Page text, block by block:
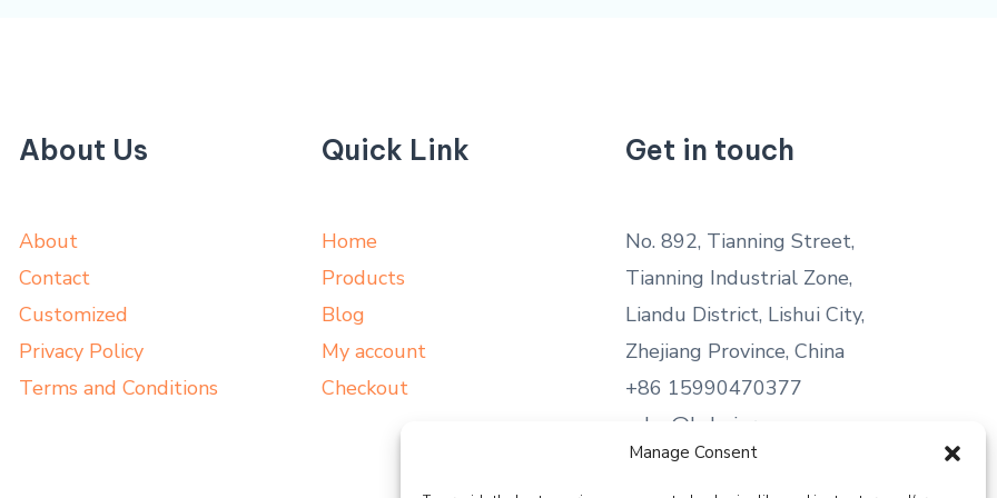
Manage Consent
About Us
About
Contact
Customized
Privacy Policy
Terms and Conditions
Quick Link
Home
Products
Blog
My account
Checkout
Get in touch
No. 892, Tianning Street,
Tianning Industrial Zone,
Liandu District, Lishui City,
Zhejiang Province, China
+86 15990470377
sales@kabeier.com